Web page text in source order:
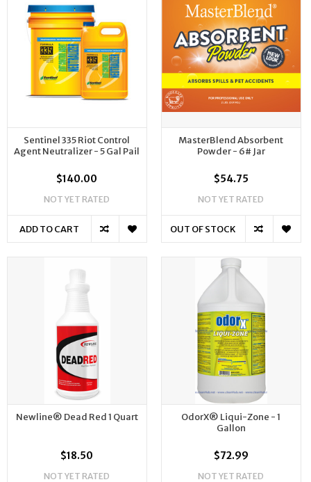
Sentinel 335 Riot Control
Agent Neutralizer - 5 Gal Pail
$140.00
NOT YET RATED
ADD TO CART
MasterBlend Absorbent
Powder - 6# Jar
$54.75
NOT YET RATED
OUT OF STOCK
Newline® Dead Red 1 Quart
$18.50
NOT YET RATED
OdorX® Liqui-Zone - 1
Gallon
$72.99
NOT YET RATED